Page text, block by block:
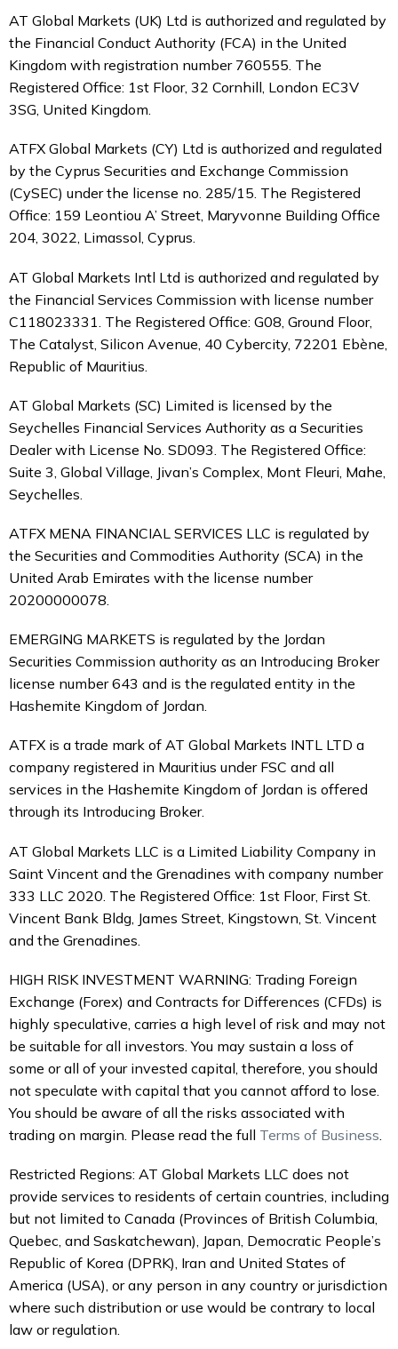
AT Global Markets (UK) Ltd is authorized and regulated by
the Financial Conduct Authority (FCA) in the United
Kingdom with registration number 760555. The
Registered Office: 1st Floor, 32 Cornhill, London EC3V
3SG, United Kingdom.
ATFX Global Markets (CY) Ltd is authorized and regulated
by the Cyprus Securities and Exchange Commission
(CySEC) under the license no. 285/15. The Registered
Office: 159 Leontiou A’ Street, Maryvonne Building Office
204, 3022, Limassol, Cyprus.
AT Global Markets Intl Ltd is authorized and regulated by
the Financial Services Commission with license number
C118023331. The Registered Office: G08, Ground Floor,
The Catalyst, Silicon Avenue, 40 Cybercity, 72201 Ebène,
Republic of Mauritius.
AT Global Markets (SC) Limited is licensed by the
Seychelles Financial Services Authority as a Securities
Dealer with License No. SD093. The Registered Office:
Suite 3, Global Village, Jivan’s Complex, Mont Fleuri, Mahe,
Seychelles.
ATFX MENA FINANCIAL SERVICES LLC is regulated by
the Securities and Commodities Authority (SCA) in the
United Arab Emirates with the license number
20200000078.
EMERGING MARKETS is regulated by the Jordan
Securities Commission authority as an Introducing Broker
license number 643 and is the regulated entity in the
Hashemite Kingdom of Jordan.
ATFX is a trade mark of AT Global Markets INTL LTD a
company registered in Mauritius under FSC and all
services in the Hashemite Kingdom of Jordan is offered
through its Introducing Broker.
AT Global Markets LLC is a Limited Liability Company in
Saint Vincent and the Grenadines with company number
333 LLC 2020. The Registered Office: 1st Floor, First St.
Vincent Bank Bldg, James Street, Kingstown, St. Vincent
and the Grenadines.
HIGH RISK INVESTMENT WARNING: Trading Foreign
Exchange (Forex) and Contracts for Differences (CFDs) is
highly speculative, carries a high level of risk and may not
be suitable for all investors. You may sustain a loss of
some or all of your invested capital, therefore, you should
not speculate with capital that you cannot afford to lose.
You should be aware of all the risks associated with
trading on margin. Please read the full Terms of Business
Restricted Regions: AT Global Markets LLC does not
provide services to residents of certain countries, including
but not limited to Canada (Provinces of British Columbia,
Quebec, and Saskatchewan), Japan, Democratic People’s
Republic of Korea (DPRK), Iran and United States of
America (USA), or any person in any country or jurisdiction
where such distribution or use would be contrary to local
law or regulation.